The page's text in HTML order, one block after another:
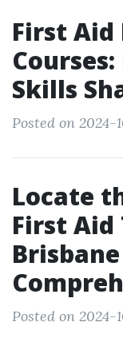
First Aid
Skills
Posted on 2024-
Locate
First Aid
Posted on 2024-